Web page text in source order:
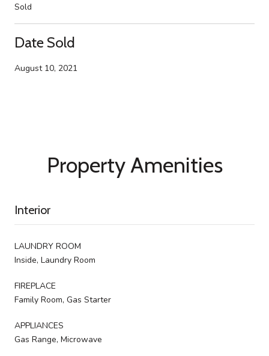
Sold
Date Sold
August 10, 2021
Property Amenities
Interior
LAUNDRY ROOM
Inside, Laundry Room
FIREPLACE
Family Room, Gas Starter
APPLIANCES
Gas Range, Microwave